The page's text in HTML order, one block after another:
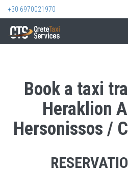
+30 6970021970
Book a taxi
Heraklion
Hersonissos /